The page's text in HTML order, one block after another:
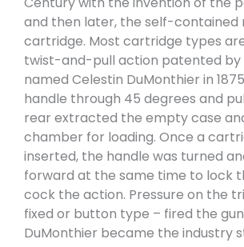
and then later, the self-contained
cartridge. Most cartridge types
twist-and-pull action patented by
named Celestin DuMonthier in
handle through 45 degrees and
rear extracted the empty case
chamber for loading. Once a
inserted, the handle was turned
forward at the same time to lock
cock the action. Pressure on the
fixed or button type – fired the
DuMonthier became the industry